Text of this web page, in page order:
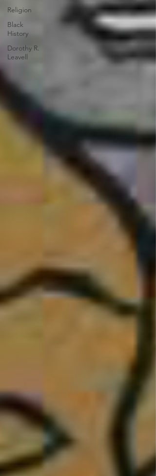
Religion
Black
History
Dorothy R.
Leavell